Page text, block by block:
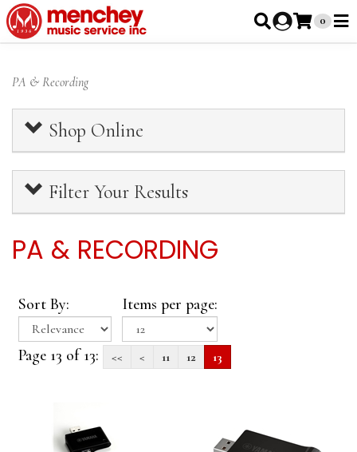
0
PA & Recording
Shop Online
Filter Your Results
PA & RECORDING
Sort By: Items per page:
Page 13 of 13: << < 11 12 13